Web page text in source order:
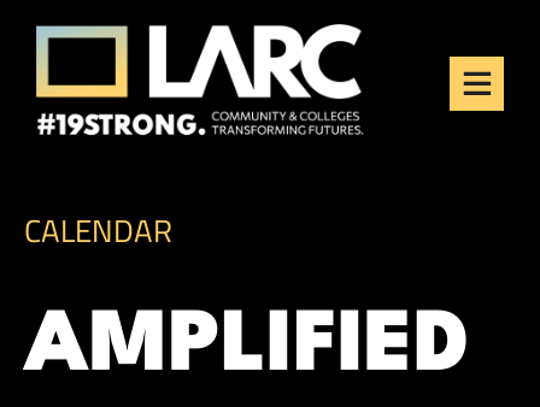
Skip to content
Los Angeles Regional
Consortium (LARC)
Framing the future of LA's workforce.
CALENDAR
AMPLIFIED